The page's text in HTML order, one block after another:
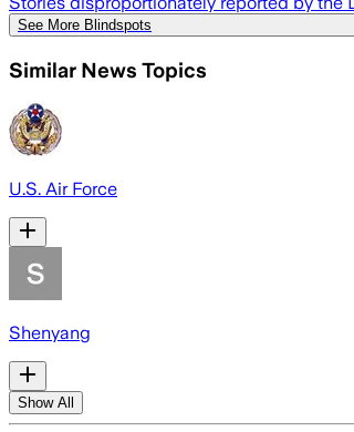
See More Blindspots
Similar News Topics
U.S. Air Force
Shenyang
Show All